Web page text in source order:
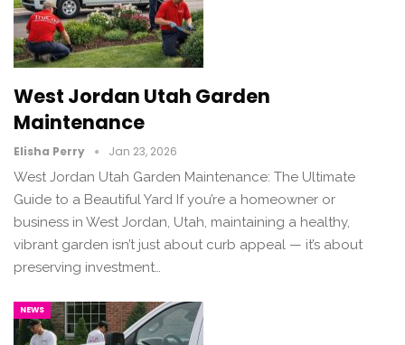
West Jordan Utah Garden
Maintenance
Elisha Perry Jan 23, 2026
West Jordan Utah Garden Maintenance: The Ultimate
Guide to a Beautiful Yard If you’re a homeowner or
business in West Jordan, Utah, maintaining a healthy,
vibrant garden isn’t just about curb appeal — it’s about
preserving investment…
NEWS